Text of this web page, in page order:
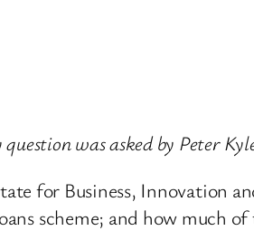
was asked by Peter
for Business, Innovation
scheme; and how much